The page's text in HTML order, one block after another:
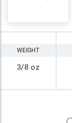
WEIGHT
3/8 oz